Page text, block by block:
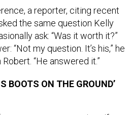
a reporter, citing recent
the same question Kelly
ask: “Was it worth it?”
“Not my question. It’s his,” he
“He answered it.”
BOOTS ON THE GROUND’